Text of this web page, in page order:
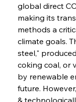
FerrumFortis
FerrumFortis
FerrumFortis
global direct
making its
methods a
climate goals.
steel,"
coking coal, or
by renewable
future.
&